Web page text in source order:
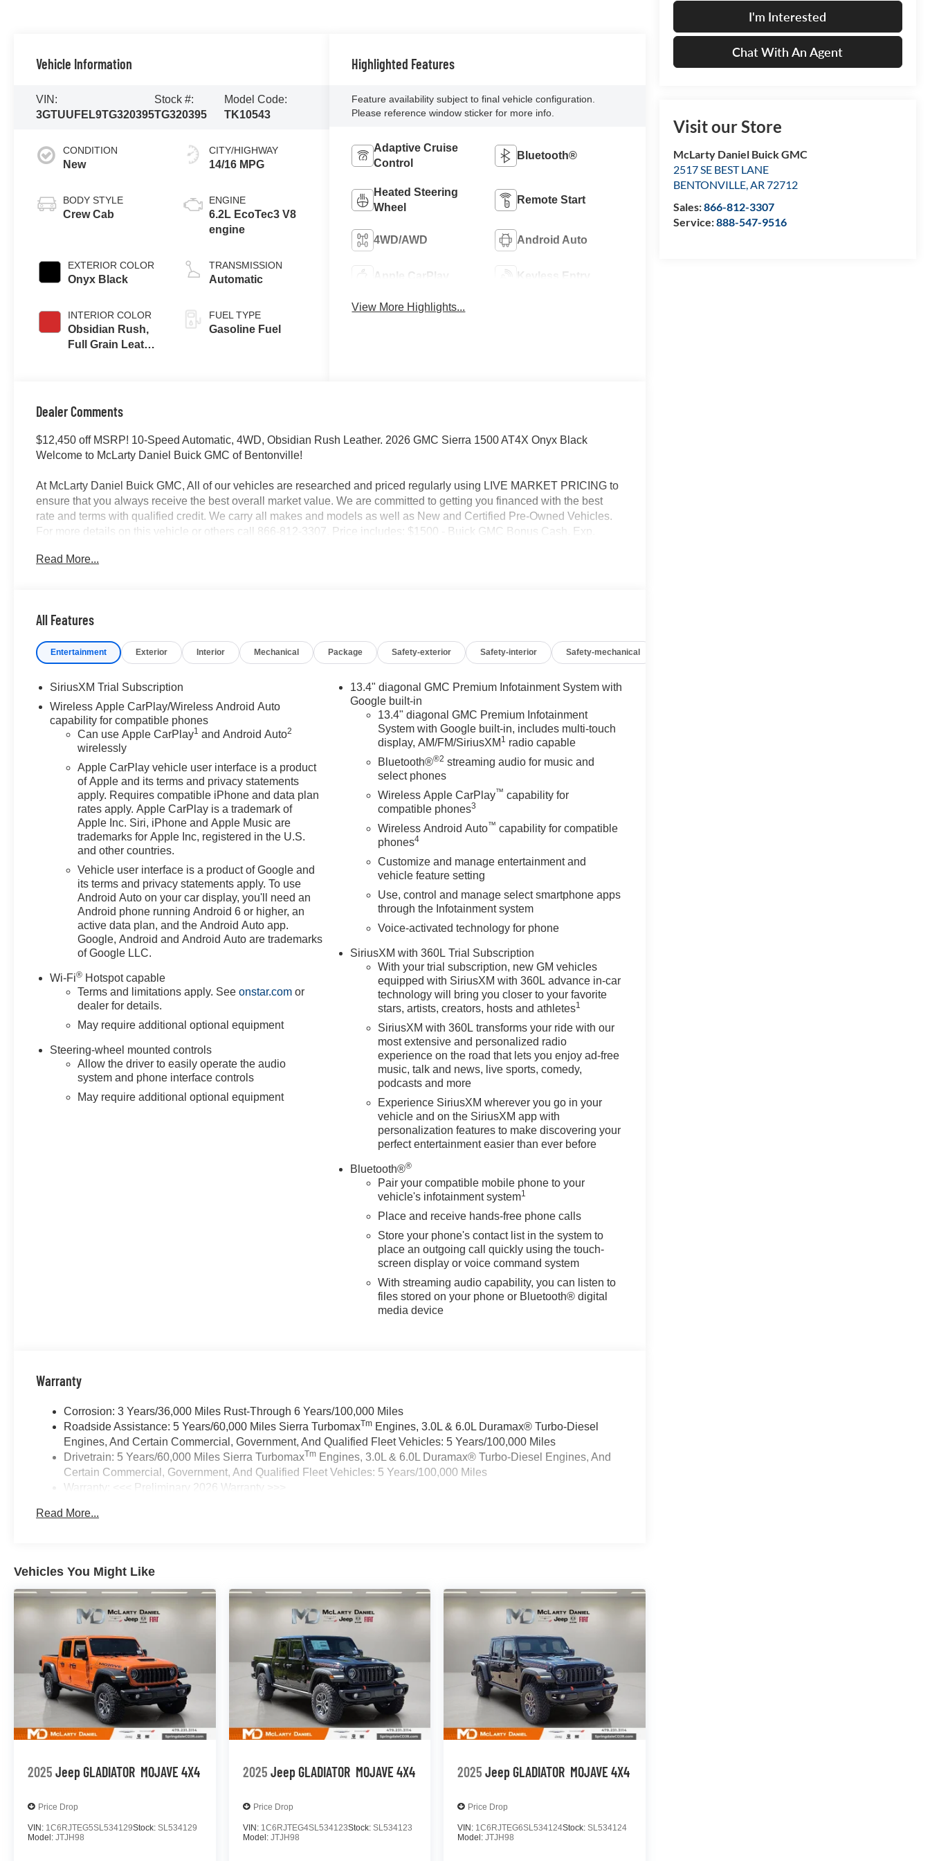
I'm Interested
Chat With An Agent
Visit our Store
McLarty Daniel Buick GMC
2517 SE BEST LANE
BENTONVILLE,AR 72712
Sales:866-812-3307
Service:888-547-9516
Vehicle Information
VIN:
3GTUUFEL9TG320395
Stock #:
TG320395
Model Code:
TK10543
CONDITION
New
BODY STYLE
Crew Cab
EXTERIOR COLOR
Onyx Black
INTERIOR COLOR
Obsidian Rush,
Full Grain Leather
CITY/HIGHWAY
14/16 MPG
ENGINE
6.2L EcoTec3 V8
engine
TRANSMISSION
Automatic
FUEL TYPE
Gasoline Fuel
Highlighted Features
Feature availability subject to final vehicle configuration.
Please reference window sticker for more info.
Adaptive Cruise
Control
Bluetooth®
Heated Steering
Wheel
Remote Start
4WD/AWD Android Auto
Apple CarPlay Keyless Entry
View More Highlights...
Dealer Comments
$12,450 off MSRP! 10-Speed Automatic, 4WD, Obsidian Rush Leather. 2026 GMC Sierra 1500 AT4X Onyx Black
Welcome to McLarty Daniel Buick GMC of Bentonville!
At McLarty Daniel Buick GMC, All of our vehicles are researched and priced regularly using LIVE MARKET PRICING to
ensure that you always receive the best overall market value. We are committed to getting you financed with the best
rate and terms with qualified credit. We carry all makes and models as well as New and Certified Pre-Owned Vehicles.
For more details on this vehicle or others call 866-812-3307. Price includes: $1500 - Buick GMC Bonus Cash. Exp.
Read More...
All Features
Entertainment Exterior Interior Mechanical Package Safety-exterior Safety-interior Safety-mechanical
SiriusXM Trial Subscription
Wireless Apple CarPlay/Wireless Android Auto
capability for compatible phones
Can use Apple CarPlay1 and Android Auto2
wirelessly
Apple CarPlay vehicle user interface is a product
of Apple and its terms and privacy statements
apply. Requires compatible iPhone and data plan
rates apply. Apple CarPlay is a trademark of
Apple Inc. Siri, iPhone and Apple Music are
trademarks for Apple Inc, registered in the U.S.
and other countries.
Vehicle user interface is a product of Google and
its terms and privacy statements apply. To use
Android Auto on your car display, you'll need an
Android phone running Android 6 or higher, an
active data plan, and the Android Auto app.
Google, Android and Android Auto are trademarks
of Google LLC.
Wi-Fi® Hotspot capable
Terms and limitations apply. Seeonstar.com or
dealer for details.
May require additional optional equipment
Steering-wheel mounted controls
Allow the driver to easily operate the audio
system and phone interface controls
May require additional optional equipment
13.4" diagonal GMC Premium Infotainment System with
Google built-in
13.4" diagonal GMC Premium Infotainment
System with Google built-in, includes multi-touch
display, AM/FM/SiriusXM 1 radio capable
Bluetooth®®2 streaming audio for music and
select phones
Wireless Apple CarPlay™ capability for
compatible phones3
Wireless Android Auto™ capability for compatible
phones4
Customize and manage entertainment and
vehicle feature setting
Use, control and manage select smartphone apps
through the Infotainment system
Voice-activated technology for phone
SiriusXM with 360L Trial Subscription
With your trial subscription, new GM vehicles
equipped with SiriusXM with 360L advance in-car
technology will bring you closer to your favorite
stars, artists, creators, hosts and athletes1
SiriusXM with 360L transforms your ride with our
most extensive and personalized radio
experience on the road that lets you enjoy ad-free
music, talk and news, live sports, comedy,
podcasts and more
Experience SiriusXM wherever you go in your
vehicle and on the SiriusXM app with
personalization features to make discovering your
perfect entertainment easier than ever before
Bluetooth®®
Pair your compatible mobile phone to your
vehicle's infotainment system1
Place and receive hands-free phone calls
Store your phone's contact list in the system to
place an outgoing call quickly using the touch-
screen display or voice command system
With streaming audio capability, you can listen to
files stored on your phone or Bluetooth® digital
media device
Warranty
Corrosion: 3 Years/36,000 Miles Rust-Through 6 Years/100,000 Miles
Roadside Assistance: 5 Years/60,000 Miles Sierra TurbomaxTm Engines, 3.0L & 6.0L Duramax® Turbo-Diesel
Engines, And Certain Commercial, Government, And Qualified Fleet Vehicles: 5 Years/100,000 Miles
Drivetrain: 5 Years/60,000 Miles Sierra TurbomaxTm Engines, 3.0L & 6.0L Duramax® Turbo-Diesel Engines, And
Certain Commercial, Government, And Qualified Fleet Vehicles: 5 Years/100,000 Miles
Warranty: <<< Preliminary 2026 Warranty >>>
Maintenance: First Visit: 12 Months/12,000 Miles
Read More...
Vehicles You Might Like
2025 Jeep GLADIATOR MOJAVE 4X4
Price Drop
VIN: 1C6RJTEG5SL534129Stock: SL534129
Model: JTJH98
2025 Jeep GLADIATOR MOJAVE 4X4
Price Drop
VIN: 1C6RJTEG4SL534123Stock: SL534123
Model: JTJH98
2025 Jeep GLADIATOR MOJAVE 4X4
Price Drop
VIN: 1C6RJTEG6SL534124Stock:SL534124
Model:JTJH98